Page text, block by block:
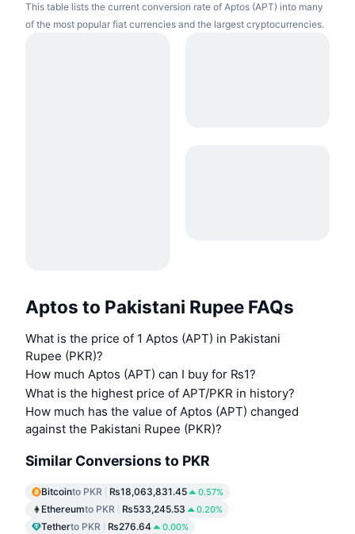
This table lists the current conversion rate of Aptos (APT) into many
of the most popular fiat currencies and the largest cryptocurrencies.
Aptos to Pakistani Rupee FAQs
What is the price of 1 Aptos (APT) in Pakistani
Rupee (PKR)?
How much Aptos (APT) can I buy for ₨1?
What is the highest price of APT/PKR in history?
How much has the value of Aptos (APT) changed
against the Pakistani Rupee (PKR)?
Similar Conversions to PKR
Bitcointo PKR ₨18,063,831.45 0.57%
Ethereumto PKR ₨533,245.53 0.20%
Tetherto PKR ₨276.64 0.00%